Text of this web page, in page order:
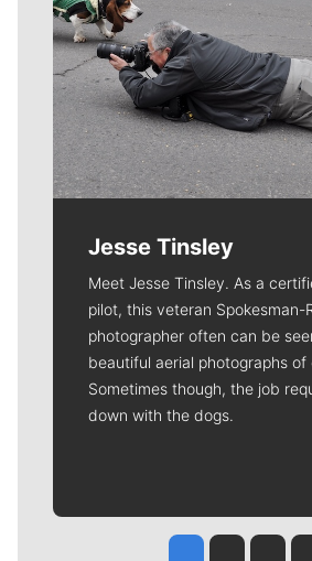
Jesse Tinsley
Meet Jesse Tinsley. As a
pilot, this veteran Spokesman-
photographer often can be
beautiful aerial photographs of
Sometimes though, the job
down with the dogs.
Jesse Tinsley
Jim